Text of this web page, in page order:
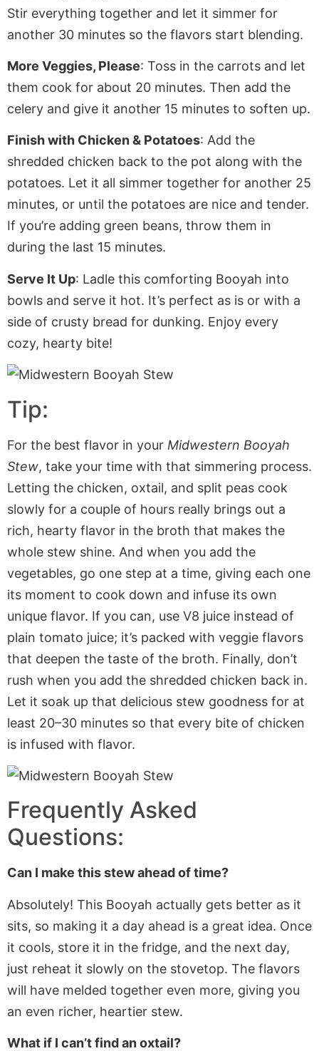
Stir everything together and let it simmer for
another 30 minutes so the flavors start blending.
More Veggies, Please: Toss in the carrots and let
them cook for about 20 minutes. Then add the
celery and give it another 15 minutes to soften up.
Finish with Chicken & Potatoes: Add the
shredded chicken back to the pot along with the
potatoes. Let it all simmer together for another 25
minutes, or until the potatoes are nice and tender.
If you’re adding green beans, throw them in
during the last 15 minutes.
Serve It Up: Ladle this comforting Booyah into
bowls and serve it hot. It’s perfect as is or with a
side of crusty bread for dunking. Enjoy every
cozy, hearty bite!
Tip:
For the best flavor in your Midwestern Booyah
Stew, take your time with that simmering process.
Letting the chicken, oxtail, and split peas cook
slowly for a couple of hours really brings out a
rich, hearty flavor in the broth that makes the
whole stew shine. And when you add the
vegetables, go one step at a time, giving each one
its moment to cook down and infuse its own
unique flavor. If you can, use V8 juice instead of
plain tomato juice; it’s packed with veggie flavors
that deepen the taste of the broth. Finally, don’t
rush when you add the shredded chicken back in.
Let it soak up that delicious stew goodness for at
least 20–30 minutes so that every bite of chicken
is infused with flavor.
Frequently Asked
Questions:
Can I make this stew ahead of time?
Absolutely! This Booyah actually gets better as it
sits, so making it a day ahead is a great idea. Once
it cools, store it in the fridge, and the next day,
just reheat it slowly on the stovetop. The flavors
will have melded together even more, giving you
an even richer, heartier stew.
What if I can’t find an oxtail?